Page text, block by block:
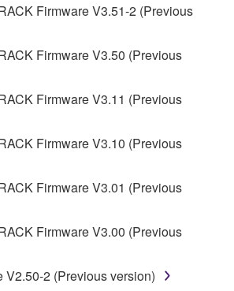
or you are otherwise legally
including but not limited to MIDI
subject to the following restrictions
by means of the SOFTWARE
used for any commercial purposes
of the copyright owner.
by means of the SOFTWARE
transferred, or
public without permission of the
Firmware V3.51-2 (Previous
Firmware V3.50 (Previous
Firmware V3.11 (Previous
Firmware V3.10 (Previous
Firmware V3.01 (Previous
Firmware V3.00 (Previous
V2.50-2 (Previous version)